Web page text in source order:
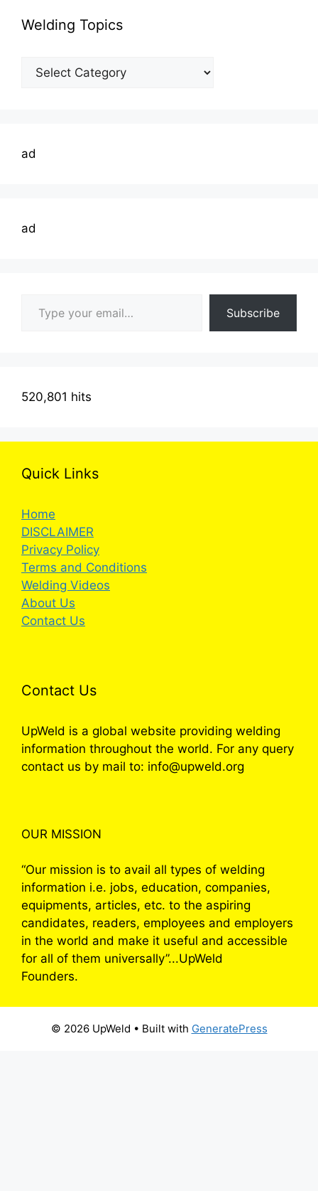
Welding Topics
Welding
ad
ad
Subscribe
520,801 hits
Quick Links
Home
DISCLAIMER
Privacy Policy
Terms and Conditions
Welding Videos
About Us
Contact Us
Contact Us
UpWeld is a global website providing welding
information throughout the world. For any query
contact us by mail to: info@upweld.org
OUR MISSION
“Our mission is to avail all types of welding
information i.e. jobs, education, companies,
equipments, articles, etc. to the aspiring
candidates, readers, employees and employers
in the world and make it useful and accessible
for all of them universally”...UpWeld
Founders.
© 2026 UpWeld • Built with GeneratePress